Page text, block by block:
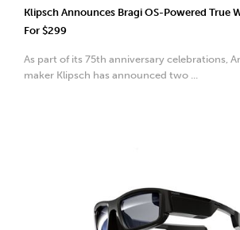
Klipsch Announces Bragi OS-Powered True
For $299
As part of its 75th anniversary celebrations,
maker Klipsch has announced two ...